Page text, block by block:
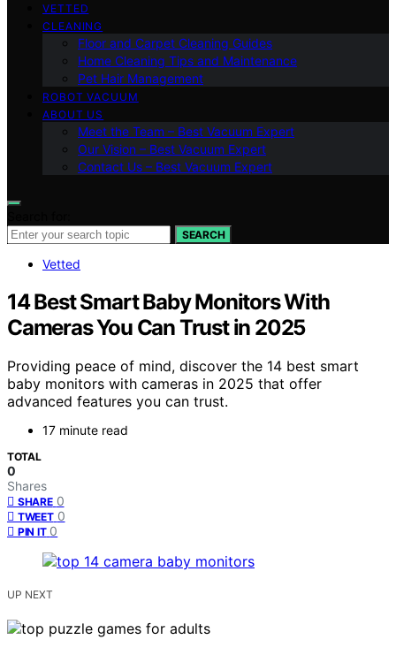
VETTED
CLEANING
Floor and Carpet Cleaning Guides
Home Cleaning Tips and Maintenance
Pet Hair Management
ROBOT VACUUM
ABOUT US
Meet the Team – Best Vacuum Expert
Our Vision – Best Vacuum Expert
Contact Us – Best Vacuum Expert
SEARCH
Vetted
14 Best Smart Baby Monitors With
Cameras You Can Trust in 2025
Providing peace of mind, discover the 14 best smart
baby monitors with cameras in 2025 that offer
advanced features you can trust.
17 minute read
TOTAL
0
Shares
SHARE 0
TWEET 0
PIN IT 0
UP NEXT